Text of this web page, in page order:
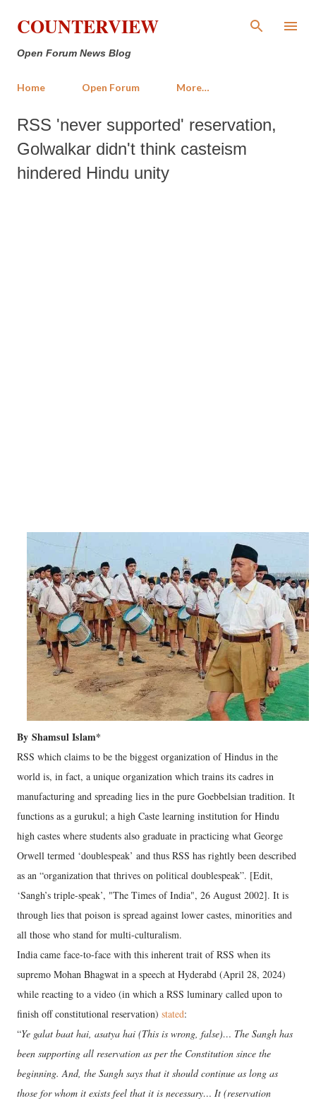
Skip to main content
COUNTERVIEW
Open Forum News Blog
Home Open Forum More…
RSS 'never supported' reservation,
Golwalkar didn't think casteism
hindered Hindu unity
By Shamsul Islam*
RSS which claims to be the biggest organization of Hindus in the
world is, in fact, a unique organization which trains its cadres in
manufacturing and spreading lies in the pure Goebbelsian tradition. It
functions as a gurukul; a high Caste learning institution for Hindu
high castes where students also graduate in practicing what George
Orwell termed ‘doublespeak’ and thus RSS has rightly been described
as an “organization that thrives on political doublespeak”. [Edit,
‘Sangh’s triple-speak’, "The Times of India", 26 August 2002]. It is
through lies that poison is spread against lower castes, minorities and
all those who stand for multi-culturalism.
India came face-to-face with this inherent trait of RSS when its
supremo Mohan Bhagwat in a speech at Hyderabd (April 28, 2024)
while reacting to a video (in which a RSS luminary called upon to
finish off constitutional reservation) stated:
“Ye galat baat hai, asatya hai (This is wrong, false)… The Sangh has
been supporting all reservation as per the Constitution since the
beginning. And, the Sangh says that it should continue as long as
those for whom it exists feel that it is necessary… It (reservation